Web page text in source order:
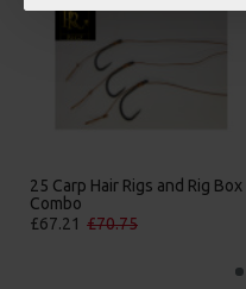
25 Carp Hair Rigs and Rig Box
Combo
£67.21 £70.75